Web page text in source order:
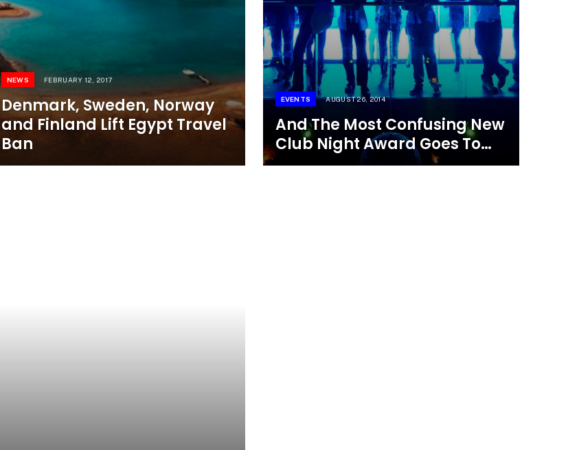
NEWS FEBRUARY 12, 2017
Denmark, Sweden, Norway
and Finland Lift Egypt Travel
Ban
EVENTS AUGUST 26, 2014
And The Most Confusing New
Club Night Award Goes To…